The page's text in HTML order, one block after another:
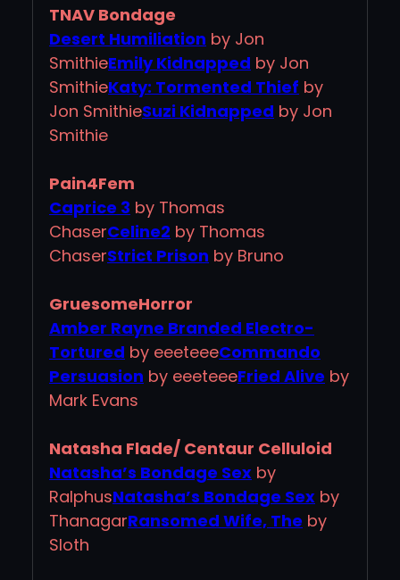
TNAV Bondage
Desert Humiliation by Jon
SmithieEmily Kidnapped by Jon
SmithieKaty: Tormented Thief by
Jon SmithieSuzi Kidnapped by Jon
Smithie
Pain4Fem
Caprice 3 by Thomas
ChaserCeline2 by Thomas
ChaserStrict Prison by Bruno
GruesomeHorror
Amber Rayne Branded Electro-
Tortured by eeeteeeCommando
Persuasion by eeeteeeFried Alive by
Mark Evans
Natasha Flade/ Centaur Celluloid
Natasha’s Bondage Sex by
RalphusNatasha’s Bondage Sex by
ThanagarRansomed Wife, The by
Sloth